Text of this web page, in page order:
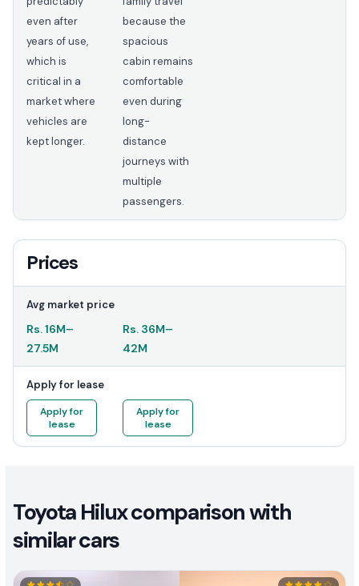
even after
years of use,
which is
critical in a
market where
vehicles are
kept longer.
because the
spacious
cabin remains
comfortable
even during
long-
distance
journeys with
multiple
passengers.
Prices
Avg market price
Rs.16M–
27.5M
Rs. 36M–
42M
Apply for lease
Apply for
lease
Apply for
lease
Toyota Hilux comparison with
similar cars